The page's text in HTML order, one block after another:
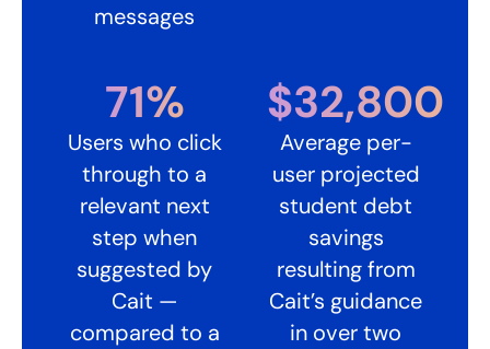
messages
71%​
Users who click
through to a
relevant next
step when
suggested by
Cait —
compared to a
$32,800​
Average per-
user projected
student debt
savings
resulting from
Cait’s guidance
in over two